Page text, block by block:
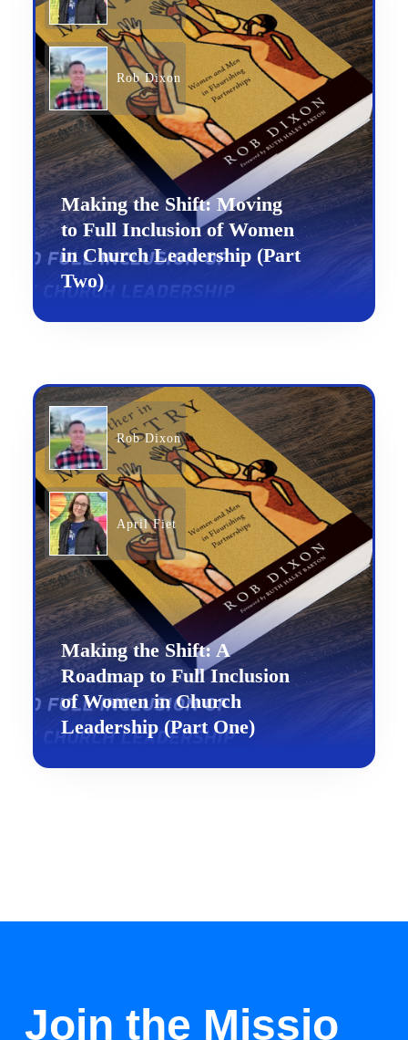
Rob Dixon
Making the Shift: Moving
to Full Inclusion of Women
in Church Leadership (Part
Two)
Rob Dixon
April Fiet
Making the Shift: A
Roadmap to Full Inclusion
of Women in Church
Leadership (Part One)
Join the Missio